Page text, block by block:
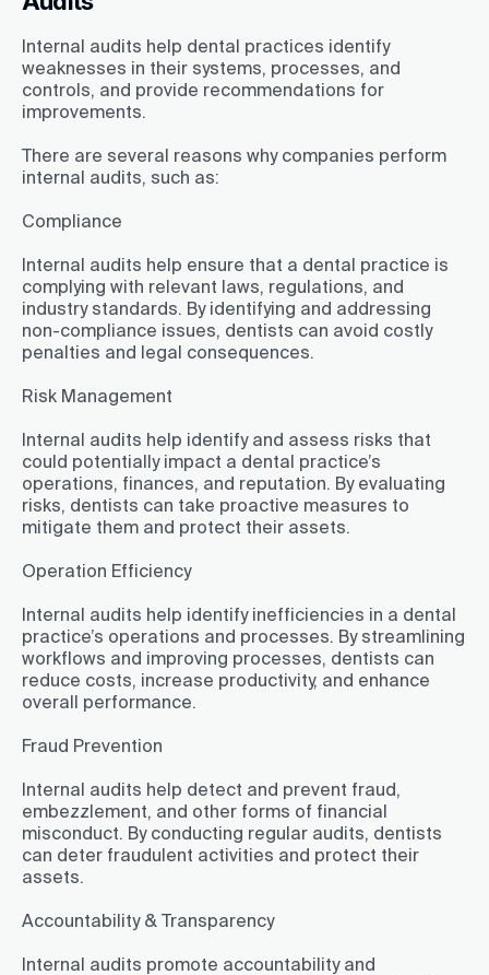
Internal audits help dental practices identify
weaknesses in their systems, processes, and
controls, and provide recommendations for
improvements.
There are several reasons why companies perform
internal audits, such as:
Compliance
Internal audits help ensure that a dental practice is
complying with relevant laws, regulations, and
industry standards. By identifying and addressing
non-compliance issues, dentists can avoid costly
penalties and legal consequences.
Risk Management
Internal audits help identify and assess risks that
could potentially impact a dental practice’s
operations, finances, and reputation. By evaluating
risks, dentists can take proactive measures to
mitigate them and protect their assets.
Operation Efficiency
Internal audits help identify inefficiencies in a dental
practice’s operations and processes. By streamlining
workflows and improving processes, dentists can
reduce costs, increase productivity, and enhance
overall performance.
Fraud Prevention
Internal audits help detect and prevent fraud,
embezzlement, and other forms of financial
misconduct. By conducting regular audits, dentists
can deter fraudulent activities and protect their
assets.
Accountability & Transparency
Internal audits promote accountability and